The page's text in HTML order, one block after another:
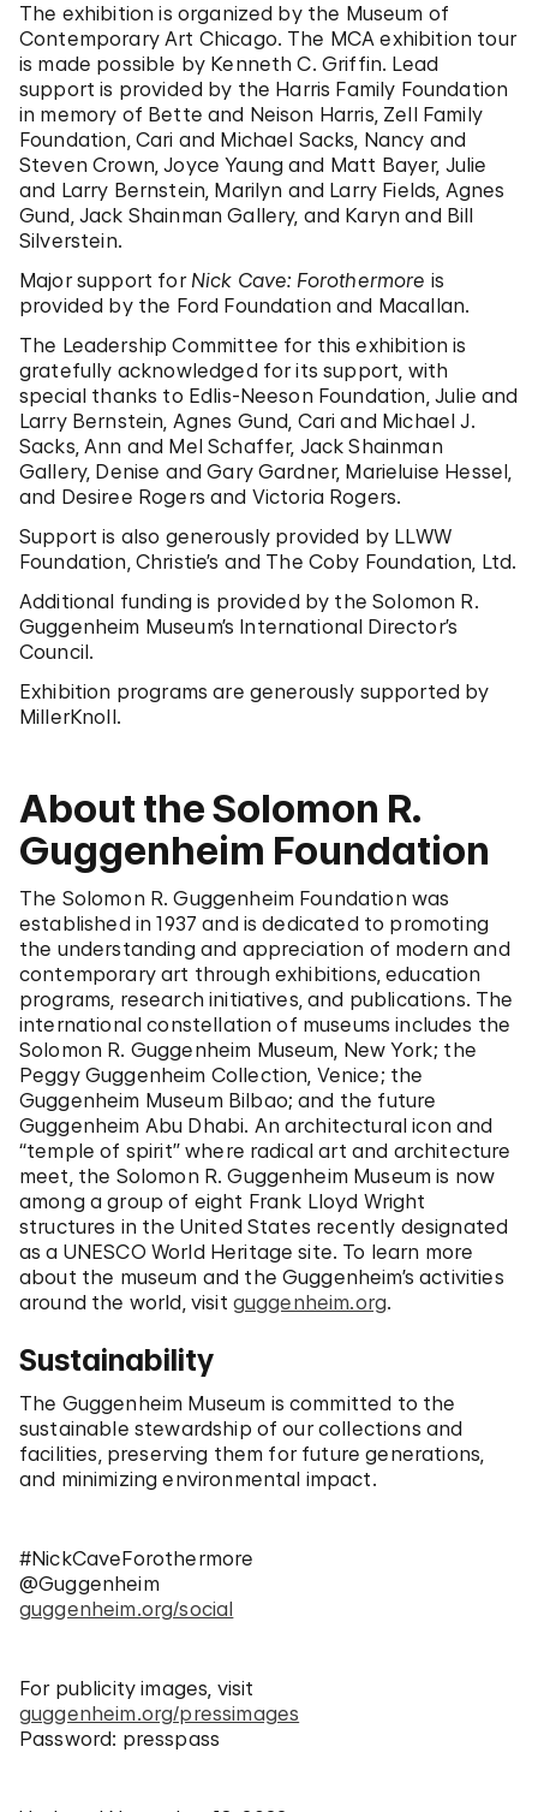
The exhibition is organized by the Museum of
Contemporary Art Chicago. The MCA exhibition tour
is made possible by Kenneth C. Griffin. Lead
support is provided by the Harris Family Foundation
in memory of Bette and Neison Harris, Zell Family
Foundation, Cari and Michael Sacks, Nancy and
Steven Crown, Joyce Yaung and Matt Bayer, Julie
and Larry Bernstein, Marilyn and Larry Fields, Agnes
Gund, Jack Shainman Gallery, and Karyn and Bill
Silverstein.
Major support for Nick Cave: Forothermore is
provided by the Ford Foundation and Macallan.
The Leadership Committee for this exhibition is
gratefully acknowledged for its support, with
special thanks to Edlis-Neeson Foundation, Julie and
Larry Bernstein, Agnes Gund, Cari and Michael J.
Sacks, Ann and Mel Schaffer, Jack Shainman
Gallery, Denise and Gary Gardner, Marieluise Hessel,
and Desiree Rogers and Victoria Rogers.
Support is also generously provided by LLWW
Foundation, Christie’s and The Coby Foundation, Ltd.
Additional funding is provided by the Solomon R.
Guggenheim Museum’s International Director’s
Council.
Exhibition programs are generously supported by
MillerKnoll.
About the Solomon R.
Guggenheim Foundation
The Solomon R. Guggenheim Foundation was
established in 1937 and is dedicated to promoting
the understanding and appreciation of modern and
contemporary art through exhibitions, education
programs, research initiatives, and publications. The
international constellation of museums includes the
Solomon R. Guggenheim Museum, New York; the
Peggy Guggenheim Collection, Venice; the
Guggenheim Museum Bilbao; and the future
Guggenheim Abu Dhabi. An architectural icon and
“temple of spirit” where radical art and architecture
meet, the Solomon R. Guggenheim Museum is now
among a group of eight Frank Lloyd Wright
structures in the United States recently designated
as a UNESCO World Heritage site. To learn more
about the museum and the Guggenheim’s activities
around the world, visit guggenheim.org.
Sustainability
The Guggenheim Museum is committed to the
sustainable stewardship of our collections and
facilities, preserving them for future generations,
and minimizing environmental impact.
#NickCaveForothermore
@Guggenheim
guggenheim.org/social
For publicity images, visit
guggenheim.org/pressimages
Password: presspass